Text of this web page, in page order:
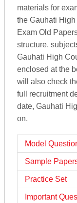
materials for
the Gauhati
Exam Old
structure,
Gauhati High
enclosed at the
will also check
full recruitment
date, Gauhati
on.
Model
Sample
Practice Set
Important